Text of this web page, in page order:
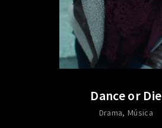
Dance or Die
Drama Música